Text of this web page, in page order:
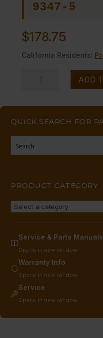
QUICK SEARCH FOR
PRODUCT CATEGORY
Service & Parts Manuals
Opens in new window
Warranty Info
Opens in new window
Service
Opens in new window
9347-5
$178.75
California Residents:
30",
(11
ADD